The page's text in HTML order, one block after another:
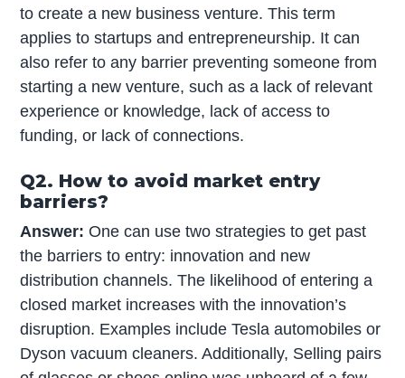
to create a new business venture. This term
applies to startups and entrepreneurship. It can
also refer to any barrier preventing someone from
starting a new venture, such as a lack of relevant
experience or knowledge, lack of access to
funding, or lack of connections.
Q2. How to avoid market entry
barriers?
Answer:One can use two strategies to get past
the barriers to entry: innovation and new
distribution channels. The likelihood of entering a
closed market increases with the innovation’s
disruption. Examples include Tesla automobiles or
Dyson vacuum cleaners. Additionally, Selling pairs